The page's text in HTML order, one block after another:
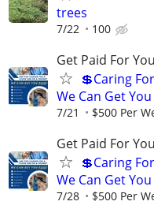
trees
7/22 100
Get Paid For
💲Caring
We Can Get
7/21 $500 Per
Get Paid For
💲Caring
We Can Get
7/28 $500 Per